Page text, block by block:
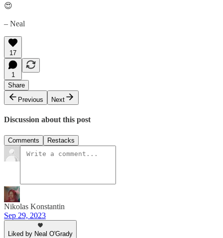
😍
– Neal
17
1
Share
Previous
Next
Discussion about this post
Comments Restacks
Nikolas Konstantin
Sep 29, 2023
Liked by Neal O'Grady